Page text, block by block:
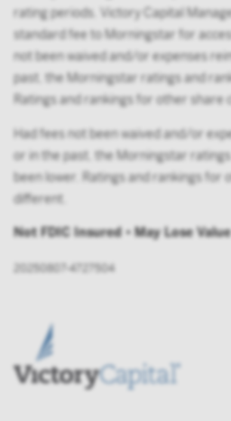
rating periods. Victory Capital
standard fee to Morningstar for
not been waived and/or expenses
past, the Morningstar ratings and
Ratings and rankings for other share
Had fees not been waived and/or
or in the past, the Morningstar
been lower. Ratings and rankings for
different.
Not FDIC Insured • May Lose
20250807-4727504